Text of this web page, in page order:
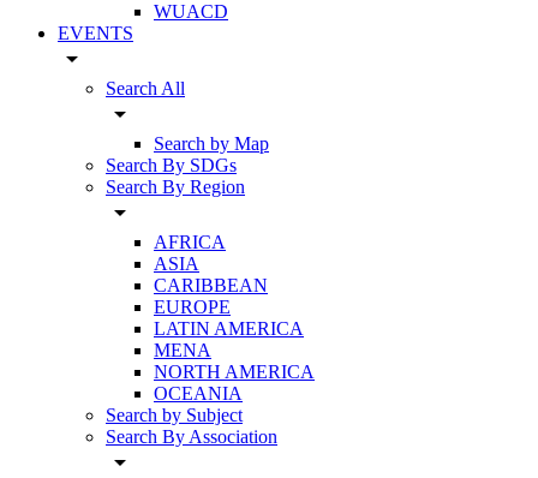
WUACD
EVENTS
arrow_drop_down
Search All
arrow_drop_down
Search by Map
Search By SDGs
Search By Region
arrow_drop_down
AFRICA
ASIA
CARIBBEAN
EUROPE
LATIN AMERICA
MENA
NORTH AMERICA
OCEANIA
Search by Subject
Search By Association
arrow_drop_down